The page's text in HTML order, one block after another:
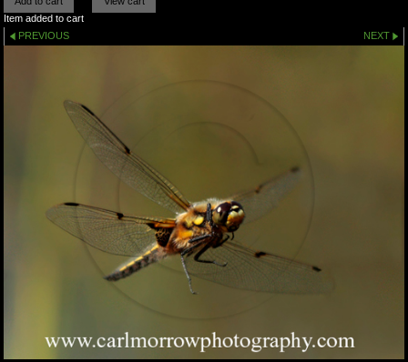
Item added to cart
PREVIOUS
NEXT